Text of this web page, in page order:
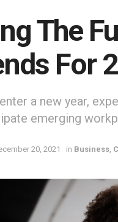
The
For
a new year,
emerging
20, 2021 in Business,